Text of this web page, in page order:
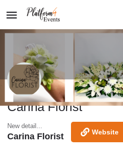
Carina Florist
New detail...
Carina Florist Website